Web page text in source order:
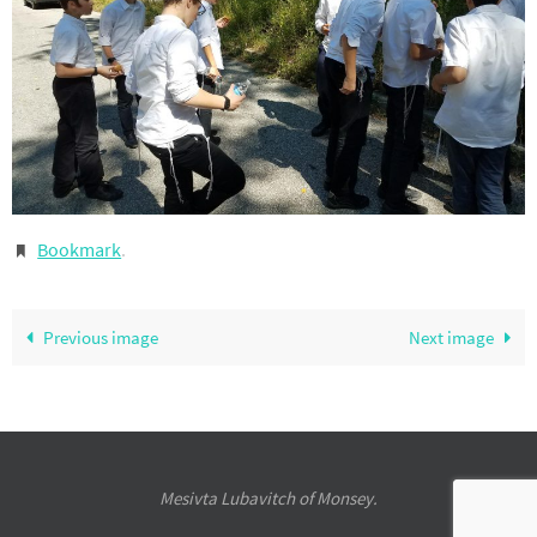
Bookmark.
Previous image Next image
Mesivta Lubavitch of Monsey.